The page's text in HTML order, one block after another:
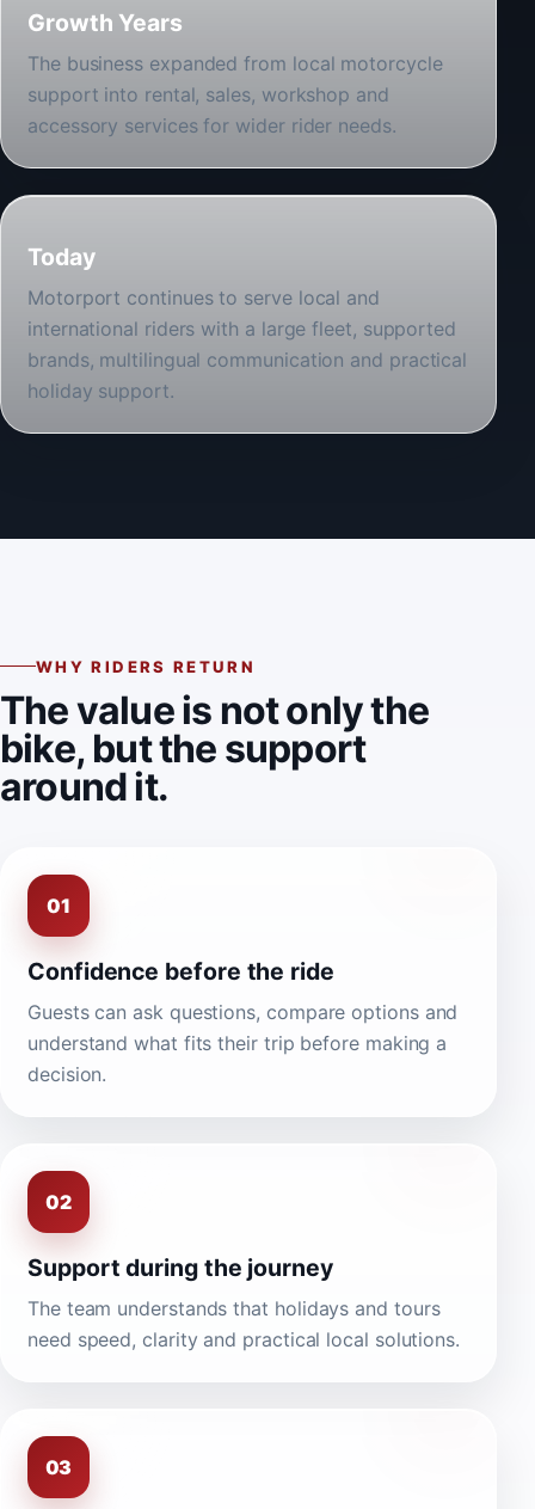
Growth Years
The business expanded from local motorcycle
support into rental, sales, workshop and
accessory services for wider rider needs.
Today
Motorport continues to serve local and
international riders with a large fleet, supported
brands, multilingual communication and practical
holiday support.
WHY RIDERS RETURN
The value is not only the
bike, but the support
around it.
01
Confidence before the ride
Guests can ask questions, compare options and
understand what fits their trip before making a
decision.
02
Support during the journey
The team understands that holidays and tours
need speed, clarity and practical local solutions.
03